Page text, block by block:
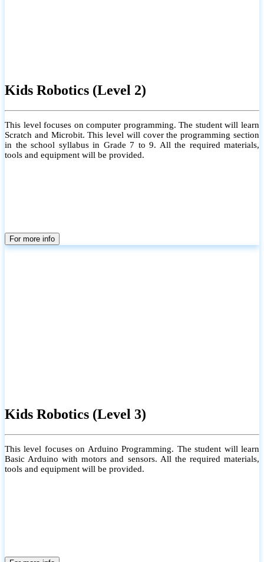
Kids Robotics (Level 2)
This level focuses on computer programming. The student will learn
Scratch and Microbit. This level will cover the programming section
in the school syllabus in Grade 7 to 9. All the required materials,
tools and equipment will be provided.
For more info
Kids Robotics (Level 3)
This level focuses on Arduino Programming. The student will learn
Basic Arduino with motors and sensors. All the required materials,
tools and equipment will be provided.